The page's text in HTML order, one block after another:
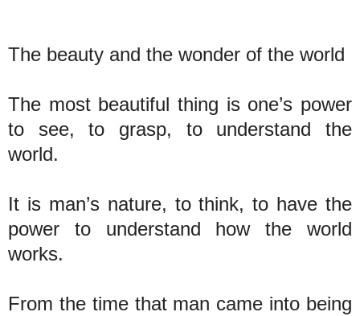
The beauty and the wonder of the world
The most beautiful thing is one’s power
to see, to grasp, to understand the
world.
It is man’s nature, to think, to have the
power to understand how the world
works.
From the time that man came into being